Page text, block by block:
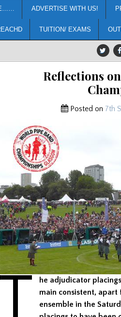
ADVERTISE WITH US!
TUITION/ EXAMS
Reflections
Posted on 7th
he adjudicator
main consistent,
ensemble in the